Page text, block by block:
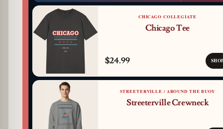
CHICAGO COLLEGIATE
Chicago Tee
$24.99
STREETERVILLE / AROUND THE BUOY
Streeterville Crewneck